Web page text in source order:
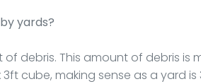
yards?
debris. This amount of debris is
cube, making sense as a yard is